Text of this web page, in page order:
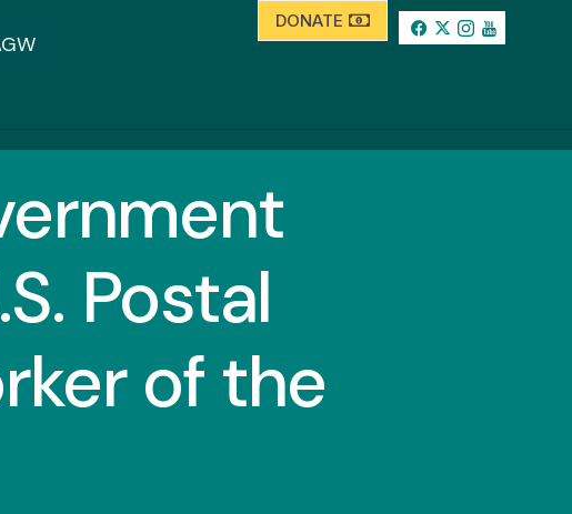
DONATE
Postal
of the